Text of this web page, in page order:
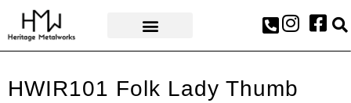
HWIR101 Folk Lady Thumb